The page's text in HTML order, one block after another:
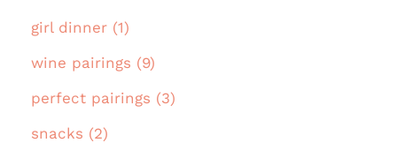
girl dinner (1)
wine pairings (9)
perfect pairings (3)
snacks (2)